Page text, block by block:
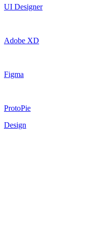
UI Designer
Adobe XD
Figma
ProtoPie
Design